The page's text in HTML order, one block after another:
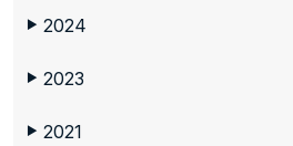
▶ 2024
▶ 2023
▶ 2021